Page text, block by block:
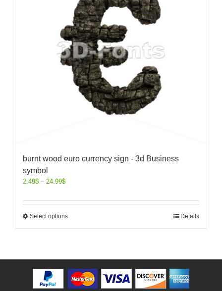
burnt wood euro currency sign - 3d Business
symbol
2.49$ – 24.99$
Select options Details